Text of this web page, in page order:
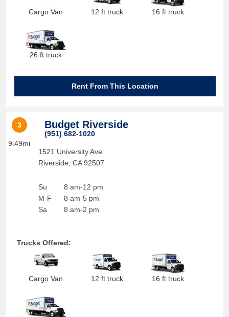
Cargo Van 12 ft truck 16 ft truck
26 ft truck
Rent From This Location
3
9.49mi
Budget Riverside
(951) 682-1020
1521 University Ave
Riverside CA 92507
Su
M-F
Sa
8 am-12 pm
8 am-5 pm
8 am-2 pm
Trucks Offered:
Cargo Van 12 ft truck 16 ft truck